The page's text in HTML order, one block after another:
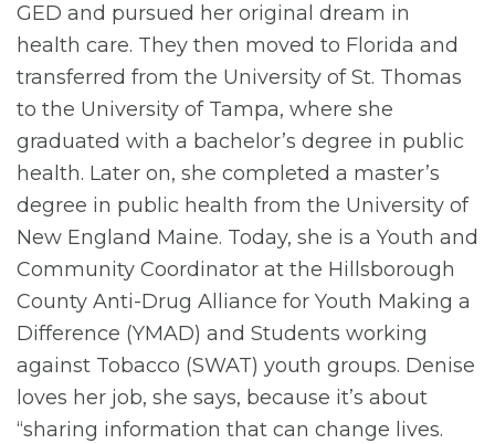
GED and pursued her original dream in
health care. They then moved to Florida and
transferred from the University of St. Thomas
to the University of Tampa, where she
graduated with a bachelor’s degree in public
health. Later on, she completed a master’s
degree in public health from the University of
New England Maine. Today, she is a Youth and
Community Coordinator at the Hillsborough
County Anti-Drug Alliance for Youth Making a
Difference (YMAD) and Students working
against Tobacco (SWAT) youth groups. Denise
loves her job, she says, because it’s about
“sharing information that can change lives.